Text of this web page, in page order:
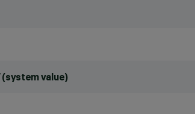
value)